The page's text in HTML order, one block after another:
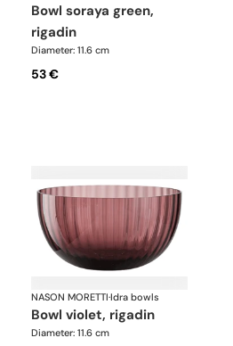
bowl soraya green,
rigadin
Diameter: 11.6 cm
53 €
NASON MORETTI·Idra bowls
bowl violet, rigadin
Diameter: 11.6 cm